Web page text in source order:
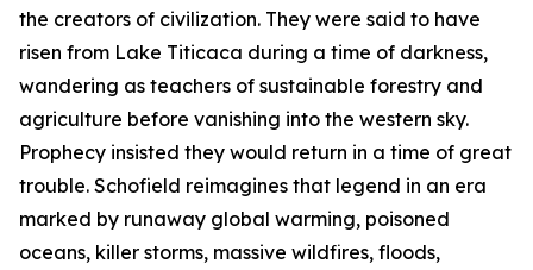
the creators of civilization. They were said to have
risen from Lake Titicaca during a time of darkness,
wandering as teachers of sustainable forestry and
agriculture before vanishing into the western sky.
Prophecy insisted they would return in a time of great
trouble. Schofield reimagines that legend in an era
marked by runaway global warming, poisoned
oceans, killer storms, massive wildfires, floods,